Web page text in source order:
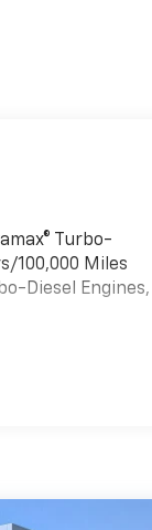
Turbo-
100,000 Miles
Diesel Engines,